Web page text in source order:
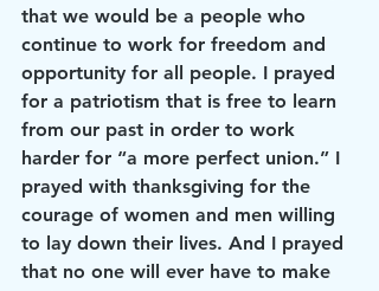
that we would be a people who
continue to work for freedom and
opportunity for all people. I prayed
for a patriotism that is free to learn
from our past in order to work
harder for “a more perfect union.” I
prayed with thanksgiving for the
courage of women and men willing
to lay down their lives. And I prayed
that no one will ever have to make